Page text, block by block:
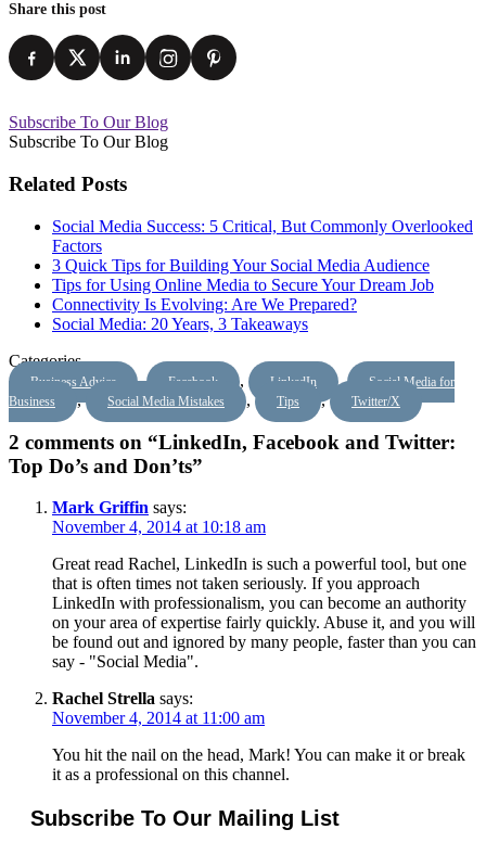
Share this post
Subscribe To Our Blog
Subscribe To Our Blog
Related Posts
Social Media Success: 5 Critical, But Commonly Overlooked
Factors
3 Quick Tips for Building Your Social Media Audience
Tips for Using Online Media to Secure Your Dream Job
Connectivity Is Evolving: Are We Prepared?
Social Media: 20 Years, 3 Takeaways
Categories
Business Advice , Facebook , LinkedIn ,
Social Media for
Business
, Social Media Mistakes , Tips , Twitter/X
2 comments on “LinkedIn, Facebook and Twitter:
Top Do’s and Don’ts”
Mark Griffin says:
November 4, 2014 at 10:18 am
Great read Rachel, LinkedIn is such a powerful tool, but one
that is often times not taken seriously. If you approach
LinkedIn with professionalism, you can become an authority
on your area of expertise fairly quickly. Abuse it, and you will
be found out and ignored by many people, faster than you can
say - "Social Media".
Rachel Strella says:
November 4, 2014 at 11:00 am
You hit the nail on the head, Mark! You can make it or break
it as a professional on this channel.
Subscribe To Our Mailing List